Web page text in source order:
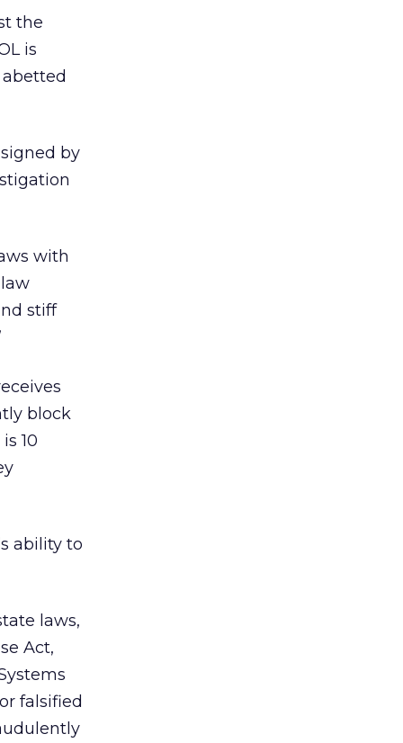
the
is
abetted
by
with
stiff
block
10
ability to
laws,
Act,
falsified